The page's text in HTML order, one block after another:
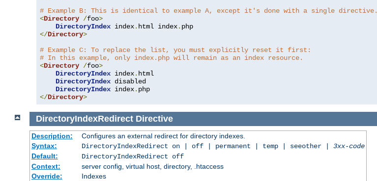
# Example B: This is identical to example A, except it's done with a single directive.
<Directory /foo>
DirectoryIndex index. html index.
</Directory>
# Example C: To replace the list, you must explicitly reset it first:
# In this example, only index.php will remain as an index resource.
<Directory /foo>
DirectoryIndex index. html
DirectoryIndex disabled
DirectoryIndex index.
</Directory>
DirectoryIndexRedirect Directive
Description:
Configures an external redirect for directory indexes.
Syntax:
DirectoryIndexRedirect on | off | permanent | temp | seeother | 3xx-code
Default:
DirectoryIndexRedirect off
Context:
server config, virtual host, directory, .htaccess
Override:
Indexes